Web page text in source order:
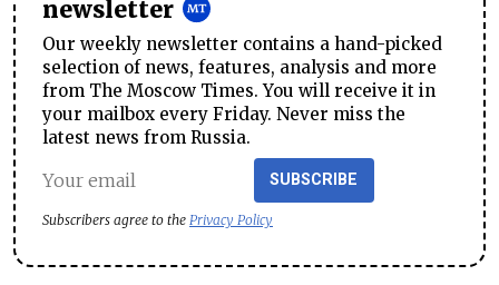
newsletter
Our weekly newsletter contains a hand-picked
selection of news, features, analysis and more
from The Moscow Times. You will receive it in
your mailbox every Friday. Never miss the
latest news from Russia.
SUBSCRIBE
Subscribers agree to the Privacy Policy